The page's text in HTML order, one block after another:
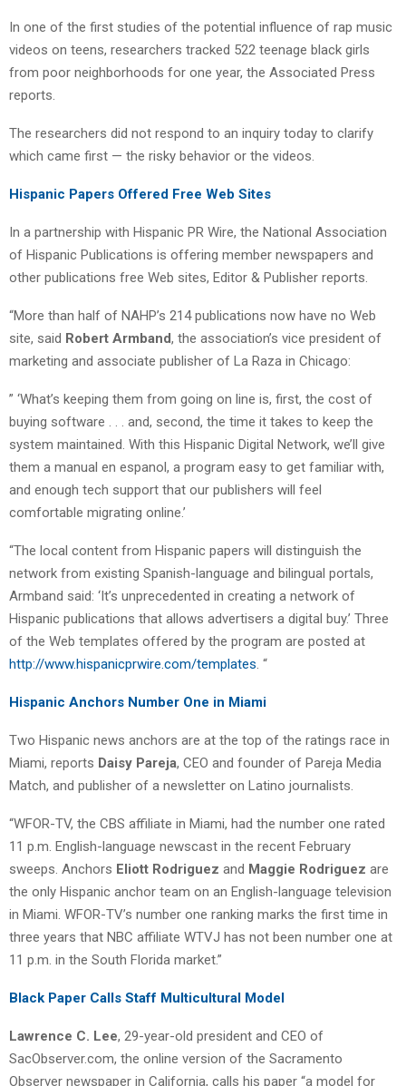
In one of the first studies of the potential influence of rap music
videos on teens, researchers tracked 522 teenage black girls
from poor neighborhoods for one year, the Associated Press
reports.
The researchers did not respond to an inquiry today to clarify
which came first — the risky behavior or the videos.
Hispanic Papers Offered Free Web Sites
In a partnership with Hispanic PR Wire, the National Association
of Hispanic Publications is offering member newspapers and
other publications free Web sites, Editor & Publisher reports.
“More than half of NAHP’s 214 publications now have no Web
site, said Robert Armband, the association’s vice president of
marketing and associate publisher of La Raza in Chicago:
” ‘What’s keeping them from going on line is, first, the cost of
buying software . . . and, second, the time it takes to keep the
system maintained. With this Hispanic Digital Network, we’ll give
them a manual en espanol, a program easy to get familiar with,
and enough tech support that our publishers will feel
comfortable migrating online.’
“The local content from Hispanic papers will distinguish the
network from existing Spanish-language and bilingual portals,
Armband said: ‘It’s unprecedented in creating a network of
Hispanic publications that allows advertisers a digital buy.’ Three
of the Web templates offered by the program are posted at
http://www.hispanicprwire.com/templates . “
Hispanic Anchors Number One in Miami
Two Hispanic news anchors are at the top of the ratings race in
Miami, reports Daisy Pareja, CEO and founder of Pareja Media
Match, and publisher of a newsletter on Latino journalists.
“WFOR-TV, the CBS affiliate in Miami, had the number one rated
11 p.m. English-language newscast in the recent February
sweeps. Anchors Eliott Rodriguez and Maggie Rodriguez are
the only Hispanic anchor team on an English-language television
in Miami. WFOR-TV’s number one ranking marks the first time in
three years that NBC affiliate WTVJ has not been number one at
11 p.m. in the South Florida market.”
Black Paper Calls Staff Multicultural Model
Lawrence C. Lee, 29-year-old president and CEO of
SacObserver.com, the online version of the Sacramento
Observer newspaper in California, calls his paper “a model for